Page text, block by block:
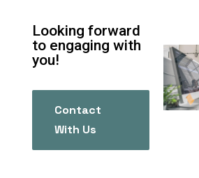
Looking forward
to engaging with
you!
Contact
With Us